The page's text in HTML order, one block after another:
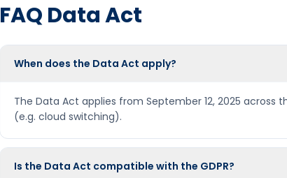
FAQ Data Act
When does the Data Act apply?
The Data Act applies from September 12, 2025 across
(e.g. cloud switching).
Is the Data Act compatible with the GDPR?